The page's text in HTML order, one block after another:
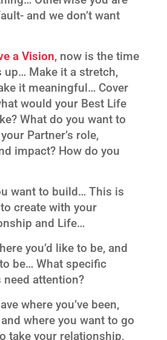
and we don’t want
a Vision, now is the time
up… Make it a stretch,
it meaningful… Cover
would your Best Life
What do you want to
Partner’s role,
impact? How do you
want to build… This is
create with your
and Life…
you’d like to be, and
be… What specific
attention?
where you’ve been,
where you want to go
take your relationship,